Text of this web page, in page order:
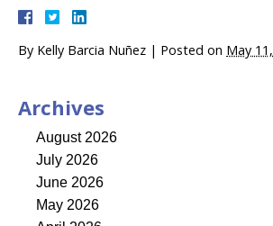
By Kelly Barcia Nuñez | Posted on May
Archives
August 2026
July 2026
June 2026
May 2026